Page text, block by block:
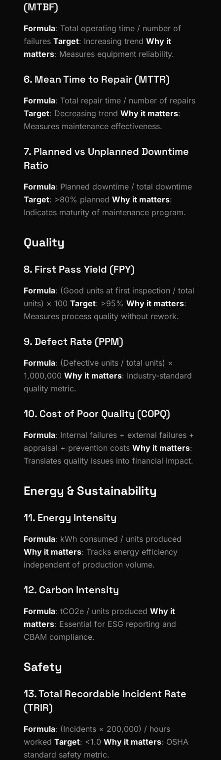
(MTBF)
Formula: Total operating time / number of
failures Target: Increasing trend Why it
matters: Measures equipment reliability.
6. Mean Time to Repair (MTTR)
Formula: Total repair time / number of repairs
Target: Decreasing trend Why it matters:
Measures maintenance effectiveness.
7. Planned vs Unplanned Downtime
Ratio
Formula: Planned downtime / total downtime
Target: >80% planned Why it matters:
Indicates maturity of maintenance program.
Quality
8. First Pass Yield (FPY)
Formula: (Good units at first inspection / total
units) × 100 Target: >95% Why it matters:
Measures process quality without rework.
9. Defect Rate (PPM)
Formula: (Defective units / total units) ×
1,000,000 Why it matters: Industry-standard
quality metric.
10. Cost of Poor Quality (COPQ)
Formula: Internal failures + external failures +
appraisal + prevention costs Why it matters:
Translates quality issues into financial impact.
Energy & Sustainability
11. Energy Intensity
Formula: kWh consumed / units produced
Why it matters: Tracks energy efficiency
independent of production volume.
12. Carbon Intensity
Formula: tCO2e / units produced Why it
matters: Essential for ESG reporting and
CBAM compliance.
Safety
13. Total Recordable Incident Rate
(TRIR)
Formula: (Incidents × 200,000) / hours
worked Target: <1.0 Why it matters: OSHA
standard safety metric.